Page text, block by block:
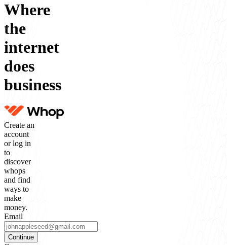
Where
the
internet
does
business
Create an
account
or log in
to
discover
whops
and find
ways to
make
money.
Email
Continue